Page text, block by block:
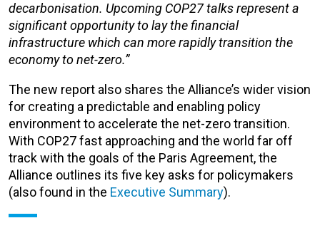
decarbonisation. Upcoming COP27 talks represent a
significant opportunity to lay the financial
infrastructure which can more rapidly transition the
economy to net-zero.”
The new report also shares the Alliance’s wider vision
for creating a predictable and enabling policy
environment to accelerate the net-zero transition.
With COP27 fast approaching and the world far off
track with the goals of the Paris Agreement, the
Alliance outlines its five key asks for policymakers
(also found in the Executive Summary).